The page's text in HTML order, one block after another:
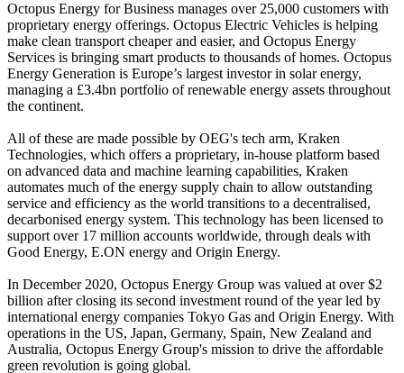
Octopus Energy for Business manages over 25,000 customers with
proprietary energy offerings. Octopus Electric Vehicles is helping
make clean transport cheaper and easier, and Octopus Energy
Services is bringing smart products to thousands of homes. Octopus
Energy Generation is Europe’s largest investor in solar energy,
managing a £3.4bn portfolio of renewable energy assets throughout
the continent.
All of these are made possible by OEG's tech arm, Kraken
Technologies, which offers a proprietary, in-house platform based
on advanced data and machine learning capabilities, Kraken
automates much of the energy supply chain to allow outstanding
service and efficiency as the world transitions to a decentralised,
decarbonised energy system. This technology has been licensed to
support over 17 million accounts worldwide, through deals with
Good Energy, E.ON energy and Origin Energy.
In December 2020, Octopus Energy Group was valued at over $2
billion after closing its second investment round of the year led by
international energy companies Tokyo Gas and Origin Energy. With
operations in the US, Japan, Germany, Spain, New Zealand and
Australia, Octopus Energy Group's mission to drive the affordable
green revolution is going global.